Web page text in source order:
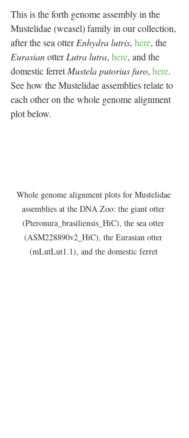
This is the forth genome assembly in the
Mustelidae (weasel) family in our collection,
after the sea otter Enhydra lutris, here, the
Eurasian otter Lutra lutra, here, and the
domestic ferret Mustela putorius furo, here.
See how the Mustelidae assemblies relate to
each other on the whole genome alignment
plot below.
Whole genome alignment plots for Mustelidae
assemblies at the DNA Zoo: the giant otter
(Pteronura_brasiliensis_HiC), the sea otter
(ASM228890v2_HiC), the Eurasian otter
(mLutLut1.1), and the domestic ferret